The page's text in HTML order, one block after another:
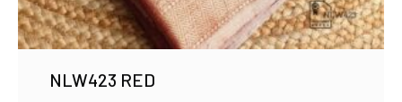
NLW423 RED